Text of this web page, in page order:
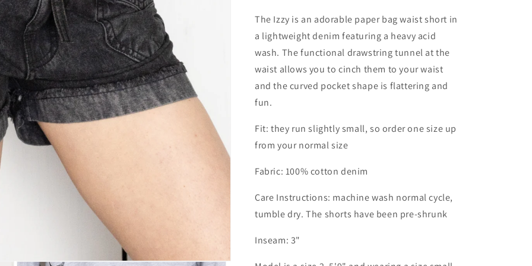
The Izzy is an adorable paper bag waist short in
a lightweight denim featuring a heavy acid
wash. The functional drawstring tunnel at the
waist allows you to cinch them to your waist
and the curved pocket shape is flattering and
fun.
Fit: they run slightly small, so order one size up
from your normal size
Fabric: 100% cotton denim
Care Instructions: machine wash normal cycle,
tumble dry. The shorts have been pre-shrunk
Inseam: 3"